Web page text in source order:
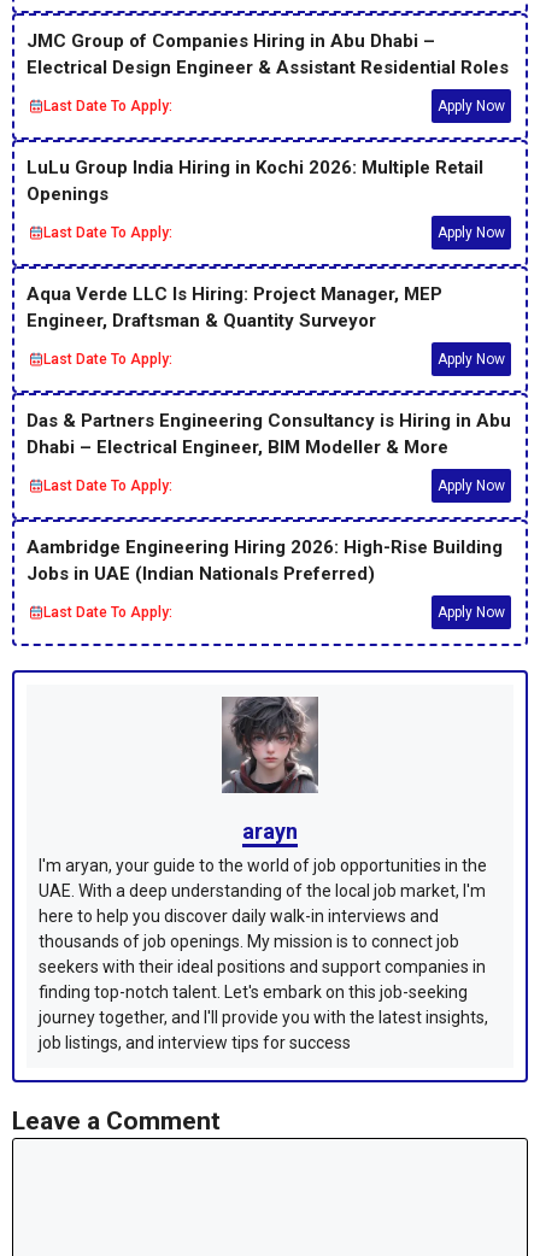
JMC Group of Companies Hiring in Abu Dhabi –
Electrical Design Engineer & Assistant Residential Roles
Last Date To Apply: Apply Now
LuLu Group India Hiring in Kochi 2026: Multiple Retail
Openings
Last Date To Apply: Apply Now
Aqua Verde LLC Is Hiring: Project Manager, MEP
Engineer, Draftsman & Quantity Surveyor
Last Date To Apply: Apply Now
Das & Partners Engineering Consultancy is Hiring in Abu
Dhabi – Electrical Engineer, BIM Modeller & More
Last Date To Apply: Apply Now
Aambridge Engineering Hiring 2026: High-Rise Building
Jobs in UAE (Indian Nationals Preferred)
Last Date To Apply: Apply Now
arayn
I'm aryan, your guide to the world of job opportunities in the
UAE. With a deep understanding of the local job market, I'm
here to help you discover daily walk-in interviews and
thousands of job openings. My mission is to connect job
seekers with their ideal positions and support companies in
finding top-notch talent. Let's embark on this job-seeking
journey together, and I'll provide you with the latest insights,
job listings, and interview tips for success
Leave a Comment